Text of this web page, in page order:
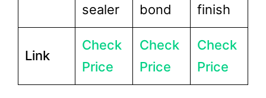
sealer bond finish
Link
Check
Price
Check
Price
Check
Price